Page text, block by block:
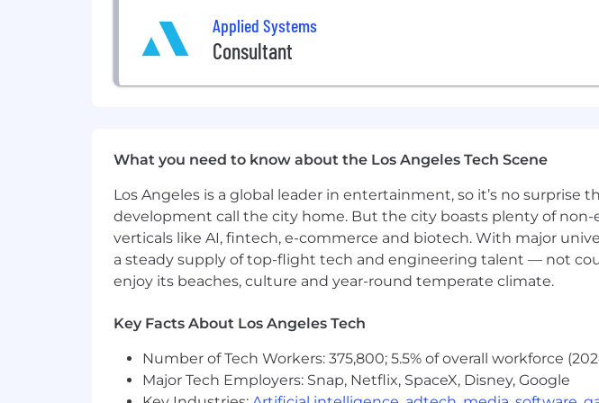
Basic knowledge of Agile frameworks and tools like Jira and
Strong communication skills and a collaborative, learning-
Preferred Qualifications:
Experience evaluating AI-generated output for security,
We know that talent comes from all backgrounds and
as candidates without a degree or a background in tech, to
When You Join Team Applied, You Can Expect:
A culture that values who you are
and recognizes that you
thrive on the benefits of our different experiences and
We flex our time together , collaborating remotely and in-
them.
Applied Systems
Consultant
What you need to know about the Los Angeles Tech Scene
Los Angeles is a global leader in entertainment, so it’s no
development call the city home. But the city boasts plenty of
verticals like AI, fintech, e-commerce and biotech. With major
a steady supply of top-flight tech and engineering talent — not
enjoy its beaches, culture and year-round temperate climate.
Key Facts About Los Angeles Tech
Number of Tech Workers: 375,800; 5.5% of overall workforce
Major Tech Employers: Snap, Netflix, SpaceX, Disney, Google